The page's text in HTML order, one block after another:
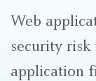
Web
security risk
application